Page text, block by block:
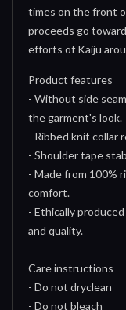
times on the front
proceeds go
efforts of Kaiju
Product features
- Without side
the garment's look.
- Ribbed knit collar
- Shoulder tape
- Made from 100%
comfort.
- Ethically
and quality.
Care instructions
- Do not dryclean
- Do not bleach